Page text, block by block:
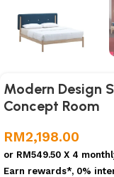
Modern Design
Concept Room
RM2,198.00
or RM549.50 X 4
Earn rewards*, 0%